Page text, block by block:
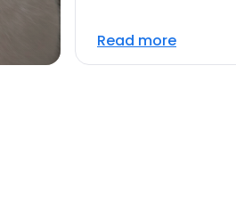
Read more